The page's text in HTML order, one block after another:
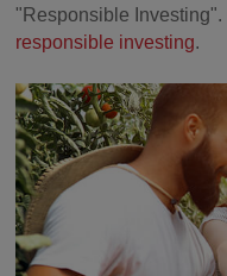
"Responsible Investing".
responsible investing.